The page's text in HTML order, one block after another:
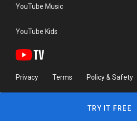
YouTube Music
YouTube Kids
Privacy Terms Policy & Safety
TRY IT FREE